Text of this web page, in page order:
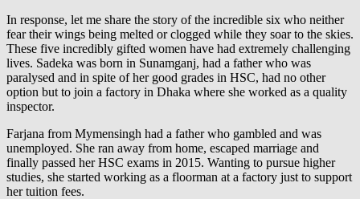
In response, let me share the story of the incredible six who neither
fear their wings being melted or clogged while they soar to the skies.
These five incredibly gifted women have had extremely challenging
lives. Sadeka was born in Sunamganj, had a father who was
paralysed and in spite of her good grades in HSC, had no other
option but to join a factory in Dhaka where she worked as a quality
inspector.
Farjana from Mymensingh had a father who gambled and was
unemployed. She ran away from home, escaped marriage and
finally passed her HSC exams in 2015. Wanting to pursue higher
studies, she started working as a floorman at a factory just to support
her tuition fees.